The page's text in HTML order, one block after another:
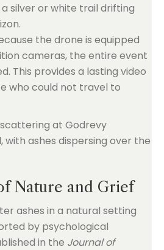
silver or white trail drifting
the drone is equipped
cameras, the entire event
This provides a lasting video
who could not travel to
Nature and Grief
ashes in a natural setting
by psychological
in the Journal of